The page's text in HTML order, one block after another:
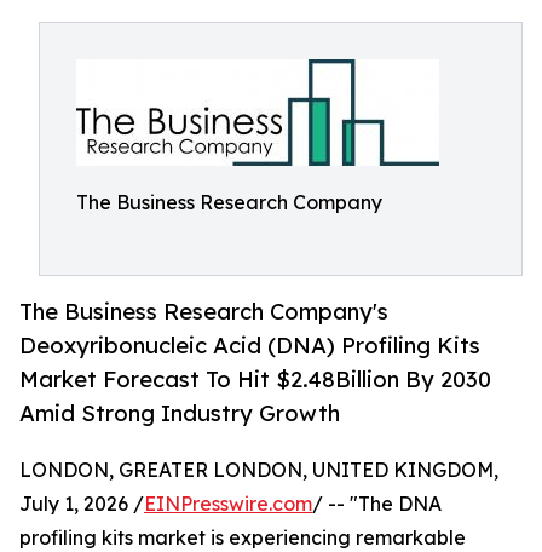
The Business Research Company
The Business Research Company's
Deoxyribonucleic Acid (DNA) Profiling Kits
Market Forecast To Hit $2.48Billion By 2030
Amid Strong Industry Growth
LONDON, GREATER LONDON, UNITED KINGDOM,
July 1, 2026 /EINPresswire.com/ -- "The DNA
profiling kits market is experiencing remarkable